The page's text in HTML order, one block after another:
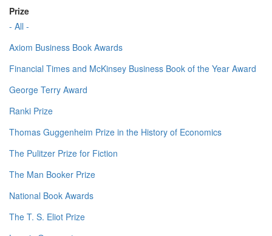
Prize
- All -
Axiom Business Book Awards
Financial Times and McKinsey Business Book of the Year Award
George Terry Award
Ranki Prize
Thomas Guggenheim Prize in the History of Economics
The Pulitzer Prize for Fiction
The Man Booker Prize
National Book Awards
The T. S. Eliot Prize